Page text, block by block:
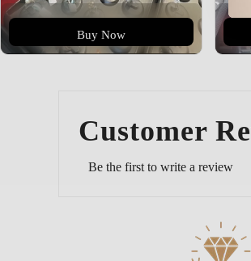
Buy Now
Customer
Be the first to write a review